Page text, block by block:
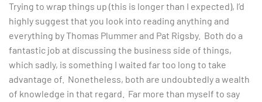
Trying to wrap things up (this is longer than I expected), I’d
highly suggest that you look into reading anything and
everything by Thomas Plummer and Pat Rigsby. Both do a
fantastic job at discussing the business side of things,
which sadly, is something I waited far too long to take
advantage of. Nonetheless, both are undoubtedly a wealth
of knowledge in that regard. Far more than myself to say